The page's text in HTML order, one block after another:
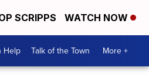
SCRIPPS WATCH NOW
Help Talk of the Town More +